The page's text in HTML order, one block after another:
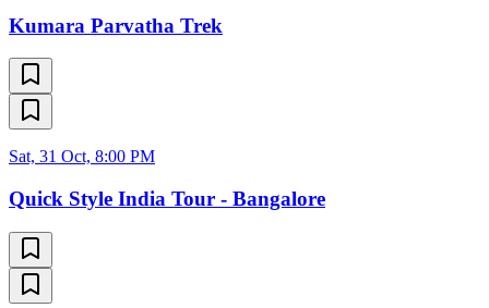
Kumara Parvatha Trek
Sat, 31 Oct, 8:00 PM
Quick Style India Tour - Bangalore